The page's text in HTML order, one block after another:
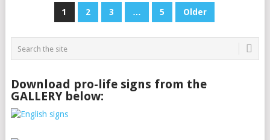
1 2 3 … 5 Older
Download pro-life signs from the
GALLERY below: